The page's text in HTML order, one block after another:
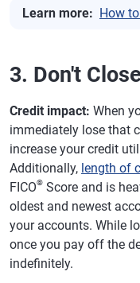
Learn more: How
3. Don't
Credit impact: When
immediately lose that
increase your credit
Additionally, length of
FICO® Score and is
oldest and newest
your accounts. While
once you pay off the
indefinitely.